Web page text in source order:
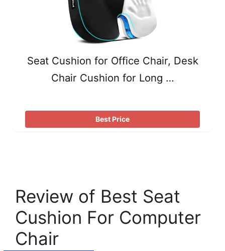
Seat Cushion for Office Chair, Desk
Chair Cushion for Long …
Best Price
Review of Best Seat
Cushion For Computer
Chair